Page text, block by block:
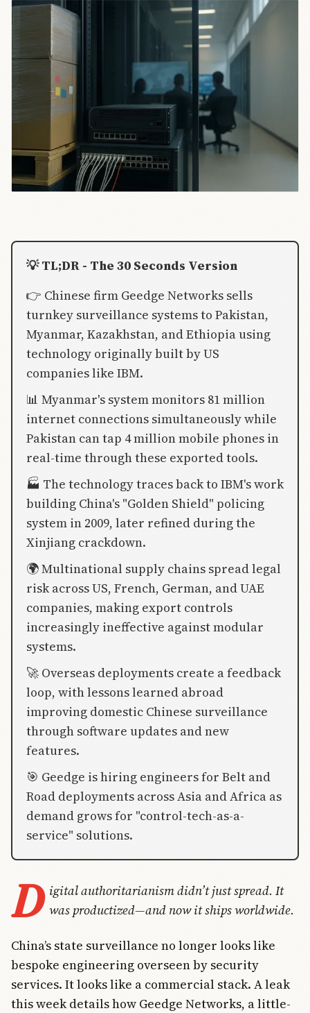
💡 TL;DR - The 30 Seconds Version
👉 Chinese firm Geedge Networks sells
turnkey surveillance systems to Pakistan,
Myanmar, Kazakhstan, and Ethiopia using
technology originally built by US
companies like IBM.
📊 Myanmar's system monitors 81 million
internet connections simultaneously while
Pakistan can tap 4 million mobile phones in
real-time through these exported tools.
🏭 The technology traces back to IBM's work
building China's "Golden Shield" policing
system in 2009, later refined during the
Xinjiang crackdown.
🌍 Multinational supply chains spread legal
risk across US, French, German, and UAE
companies, making export controls
increasingly ineffective against modular
systems.
🚀 Overseas deployments create a feedback
loop, with lessons learned abroad
improving domestic Chinese surveillance
through software updates and new
features.
🎯 Geedge is hiring engineers for Belt and
Road deployments across Asia and Africa as
demand grows for "control-tech-as-a-
service" solutions.
D igital authoritarianism didn’t just spread. It
was productized—and now it ships worldwide.
China’s state surveillance no longer looks like
bespoke engineering overseen by security
services. It looks like a commercial stack. A leak
this week details how Geedge Networks, a little-